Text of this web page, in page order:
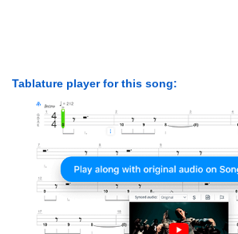
Tablature player for this song: